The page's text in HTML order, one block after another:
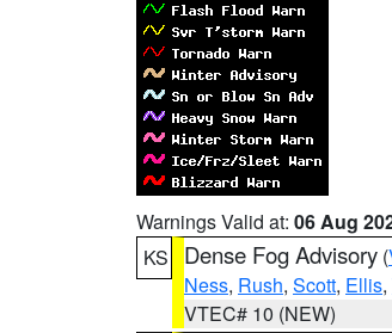
Warnings Valid at: 06 Aug
KS
Dense Fog Advisory (
Ness, Rush, Scott, Ellis,
VTEC# 10 (NEW)